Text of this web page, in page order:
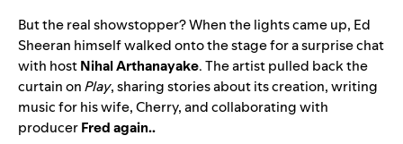
But the real showstopper? When the lights came up, Ed
Sheeran himself walked onto the stage for a surprise chat
with hostNihal Arthanayake. The artist pulled back the
curtain onPlay, sharing stories about its creation, writing
music for his wife, Cherry, and collaborating with
producerFred again..